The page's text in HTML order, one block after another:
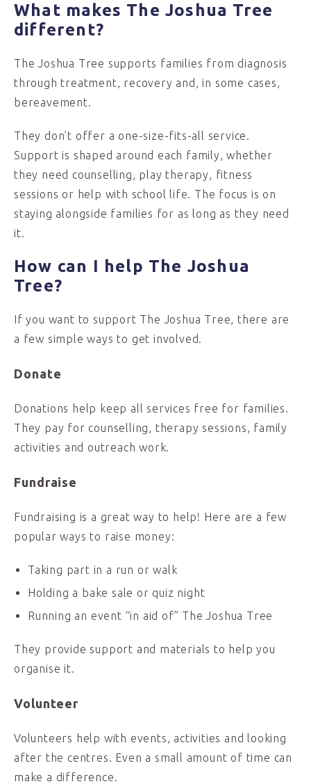
What makes The Joshua Tree
different?
The Joshua Tree supports families from diagnosis
through treatment, recovery and, in some cases,
bereavement.
They don’t offer a one-size-fits-all service.
Support is shaped around each family, whether
they need counselling, play therapy, fitness
sessions or help with school life. The focus is on
staying alongside families for as long as they need
it.
How can I help The Joshua
Tree?
If you want to support The Joshua Tree, there are
a few simple ways to get involved.
Donate
Donations help keep all services free for families.
They pay for counselling, therapy sessions, family
activities and outreach work.
Fundraise
Fundraising is a great way to help! Here are a few
popular ways to raise money:
Taking part in a run or walk
Holding a bake sale or quiz night
Running an event “in aid of” The Joshua Tree
They provide support and materials to help you
organise it.
Volunteer
Volunteers help with events, activities and looking
after the centres. Even a small amount of time can
make a difference.